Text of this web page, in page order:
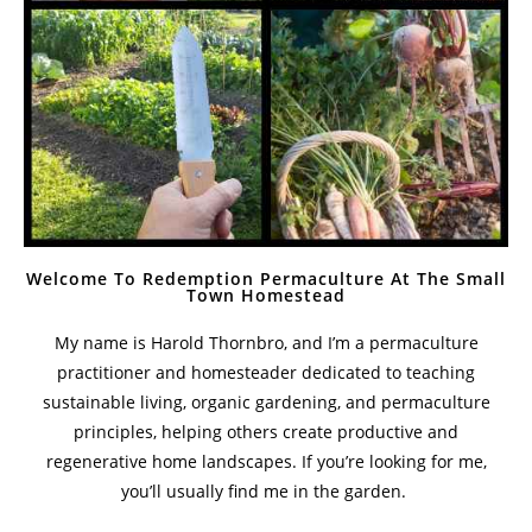
Welcome To Redemption Permaculture At The Small
Town Homestead
My name is Harold Thornbro, and I’m a permaculture
practitioner and homesteader dedicated to teaching
sustainable living, organic gardening, and permaculture
principles, helping others create productive and
regenerative home landscapes. If you’re looking for me,
you’ll usually find me in the garden.